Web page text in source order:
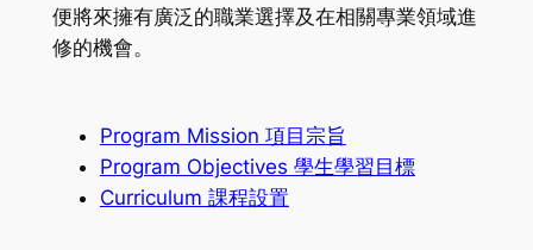
便將來擁有廣泛的職業選擇及在相關專業領域進
修的機會。
Program Mission 項目宗旨
Program Objectives 學生學習目標
Curriculum 課程設置